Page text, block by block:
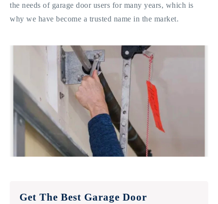
the needs of garage door users for many years, which is
why we have become a trusted name in the market.
Get The Best Garage Door